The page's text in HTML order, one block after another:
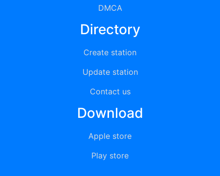
DMCA
Directory
Create station
Update station
Contact us
Download
Apple store
Play store